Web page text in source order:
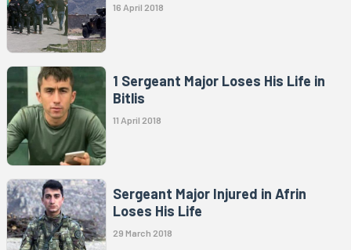
16 April 2018
1 Sergeant Major Loses His Life in
Bitlis
11 April 2018
Sergeant Major Injured in Afrin
Loses His Life
29 March 2018